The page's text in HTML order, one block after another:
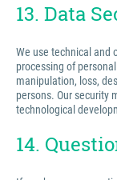
13. Data
We use technical and
processing of
manipulation, loss,
persons. Our security
technological
14.